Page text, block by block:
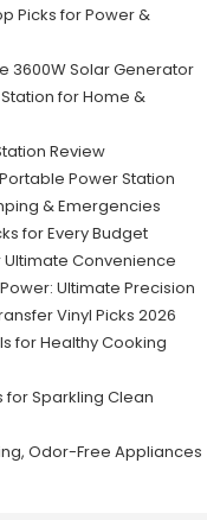
Picks for Power &
3600W Solar Generator
for Home &
Review
Power Station
& Emergencies
for Every Budget
Ultimate Convenience
Ultimate Precision
Vinyl Picks 2026
for Healthy Cooking
for Sparkling Clean
Odor-Free Appliances